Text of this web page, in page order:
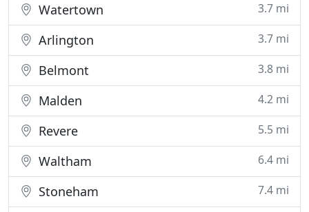
Watertown 3.7 mi
Arlington 3.7 mi
Belmont 3.8 mi
Malden 4.2 mi
Revere 5.5 mi
Waltham 6.4 mi
Stoneham 7.4 mi